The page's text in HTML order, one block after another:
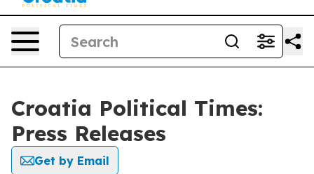
Croatia Political Times:
Press Releases
Get by Email